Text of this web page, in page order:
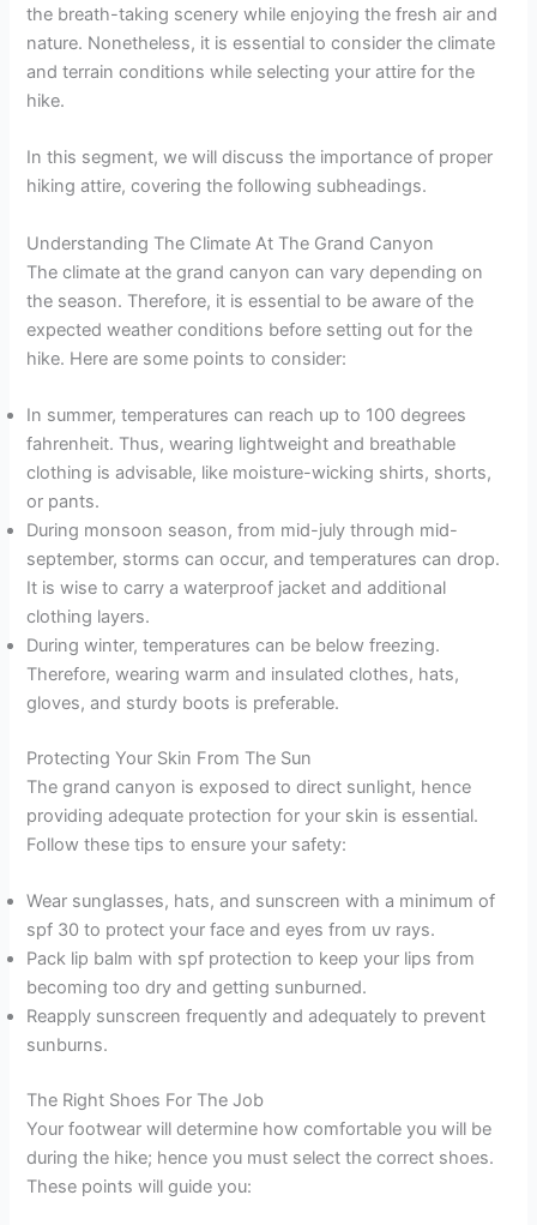
the breath-taking scenery while enjoying the fresh air and
nature. Nonetheless, it is essential to consider the climate
and terrain conditions while selecting your attire for the
hike.
In this segment, we will discuss the importance of proper
hiking attire, covering the following subheadings.
Understanding The Climate At The Grand Canyon
The climate at the grand canyon can vary depending on
the season. Therefore, it is essential to be aware of the
expected weather conditions before setting out for the
hike. Here are some points to consider:
In summer, temperatures can reach up to 100 degrees
fahrenheit. Thus, wearing lightweight and breathable
clothing is advisable, like moisture-wicking shirts, shorts,
or pants.
During monsoon season, from mid-july through mid-
september, storms can occur, and temperatures can drop.
It is wise to carry a waterproof jacket and additional
clothing layers.
During winter, temperatures can be below freezing.
Therefore, wearing warm and insulated clothes, hats,
gloves, and sturdy boots is preferable.
Protecting Your Skin From The Sun
The grand canyon is exposed to direct sunlight, hence
providing adequate protection for your skin is essential.
Follow these tips to ensure your safety:
Wear sunglasses, hats, and sunscreen with a minimum of
spf 30 to protect your face and eyes from uv rays.
Pack lip balm with spf protection to keep your lips from
becoming too dry and getting sunburned.
Reapply sunscreen frequently and adequately to prevent
sunburns.
The Right Shoes For The Job
Your footwear will determine how comfortable you will be
during the hike; hence you must select the correct shoes.
These points will guide you: